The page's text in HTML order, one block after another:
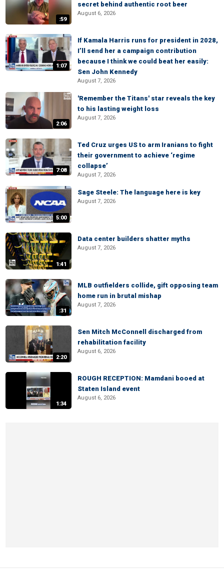
:59
secret behind authentic root beer
August 6, 2026
1:07
If Kamala Harris runs for president in 2028,
I’ll send her a campaign contribution
because I think we could beat her easily:
Sen John Kennedy
August 7, 2026
2:06
'Remember the Titans' star reveals the key
to his lasting weight loss
August 7, 2026
7:08
Ted Cruz urges US to arm Iranians to fight
their government to achieve ‘regime
collapse’
August 7, 2026
5:00
Sage Steele: The language here is key
August 7, 2026
1:41
Data center builders shatter myths
August 7, 2026
:31
MLB outfielders collide, gift opposing team
home run in brutal mishap
August 7, 2026
2:20
Sen Mitch McConnell discharged from
rehabilitation facility
August 6, 2026
1:34
ROUGH RECEPTION: Mamdani booed at
Staten Island event
August 6, 2026